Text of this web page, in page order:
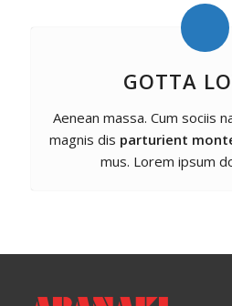
GOTTA
Aenean massa. Cum sociis
magnis dis parturient
mus. Lorem ipsum